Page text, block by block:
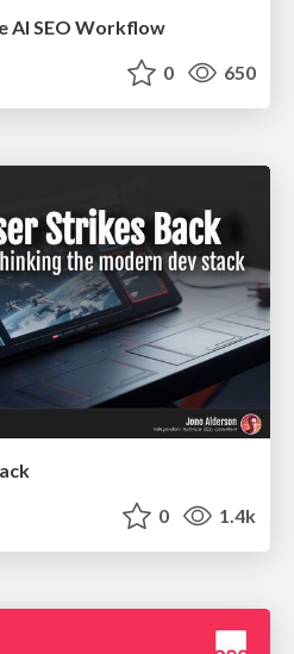
AI SEO Workflow
0 650
0 1.4k